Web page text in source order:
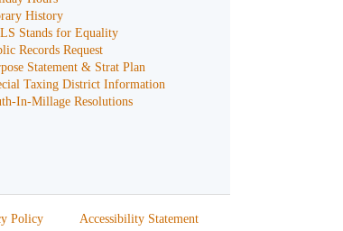
History
Stands for Equality
Records Request
Statement & Strat Plan
Taxing District Information
In-Millage Resolutions
Policy Accessibility Statement